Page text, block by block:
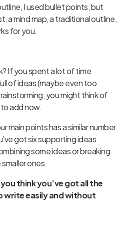
I used bullet points, but
amind map, atraditional outline,
for you.
If you spent a lot of time
of ideas (maybe even too
you might think of
add now.
main points has a similar number
got six supporting ideas
some ideas or breaking
ones.
think you’ve got all the
write easily and without